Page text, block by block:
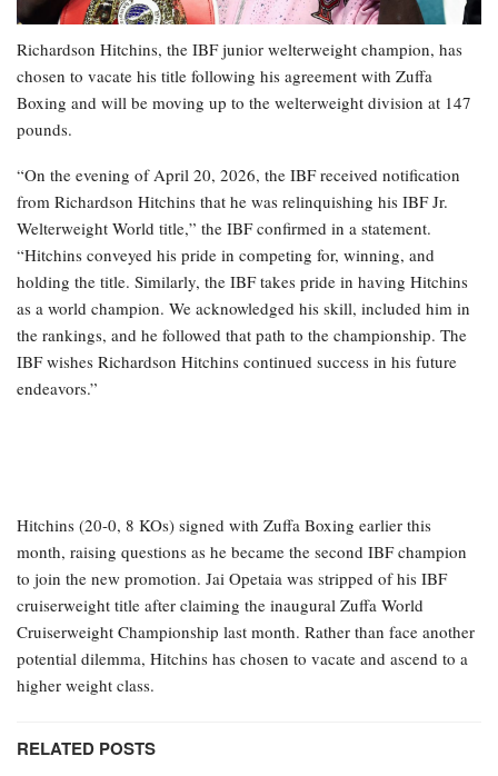
Richardson Hitchins, the IBF junior welterweight champion, has
chosen to vacate his title following his agreement with Zuffa
Boxing and will be moving up to the welterweight division at 147
pounds.
“On the evening of April 20, 2026, the IBF received notification
from Richardson Hitchins that he was relinquishing his IBF Jr.
Welterweight World title,” the IBF confirmed in a statement.
“Hitchins conveyed his pride in competing for, winning, and
holding the title. Similarly, the IBF takes pride in having Hitchins
as a world champion. We acknowledged his skill, included him in
the rankings, and he followed that path to the championship. The
IBF wishes Richardson Hitchins continued success in his future
endeavors.”
Hitchins (20-0, 8 KOs) signed with Zuffa Boxing earlier this
month, raising questions as he became the second IBF champion
to join the new promotion. Jai Opetaia was stripped of his IBF
cruiserweight title after claiming the inaugural Zuffa World
Cruiserweight Championship last month. Rather than face another
potential dilemma, Hitchins has chosen to vacate and ascend to a
higher weight class.
RELATED POSTS